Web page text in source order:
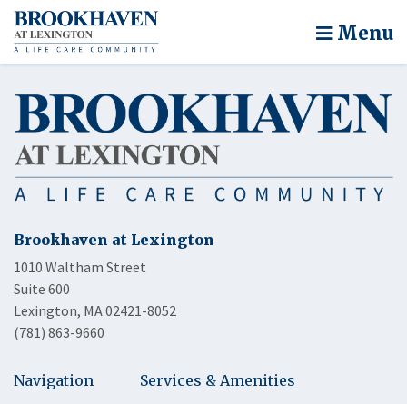
Menu
Brookhaven at Lexington
1010 Waltham Street
Suite 600
Lexington, MA 02421-8052
(781) 863-9660
Navigation
Services & Amenities